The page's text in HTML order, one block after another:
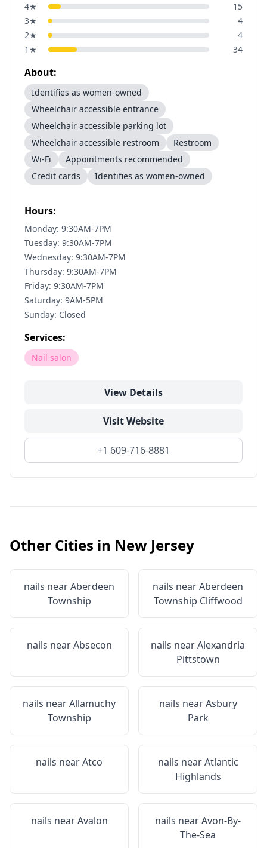
4★
15
3★
4
2★
4
1 ★ 34
About:
Identifies as women-owned
Wheelchair accessible entrance
Wheelchair accessible parking lot
Wheelchair accessible restroom
Restroom
Wi-Fi
Appointments recommended
Credit cards
Identifies as women-owned
Hours:
Monday: 9:30AM-7PM
Tuesday: 9:30AM-7PM
Wednesday: 9:30AM-7PM
Thursday: 9:30AM-7PM
Friday: 9:30AM-7PM
Saturday: 9AM-5PM
Sunday: Closed
Services:
Nail salon
View Details
Visit Website
+1 609-716-8881
Other Cities in New Jersey
nails nearAberdeen
Township
nails nearAberdeen
Township Cliffwood
nails nearAbsecon nails nearAlexandria
Pittstown
nails nearAllamuchy
Township
nails nearAsbury
Park
nails nearAtco nails nearAtlantic
Highlands
nails nearAvalon nails nearAvon-By-
The-Sea